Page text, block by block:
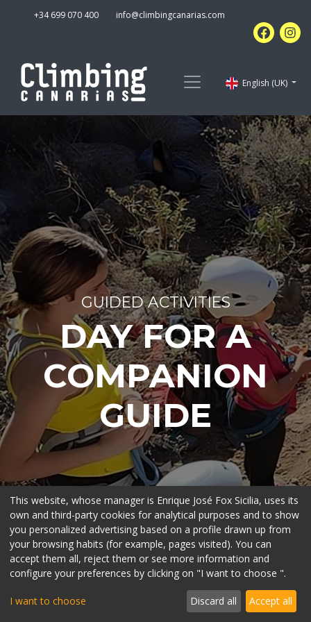
+34 699 070 400 info@climbingcanarias.com
English (UK)
GUIDED ACTIVITIES
DAY FOR A
COMPANION
GUIDE
This website, whose manager is Enrique José Fox Sicilia, uses its
own and third-party cookies for analytical purposes and to show
you personalized advertising based on a profile drawn up from
your browsing habits (for example, pages visited). You can
accept them all, reject them or see more information and
configure your preferences by clicking on "I want to choose ".
I want to choose Discard all Accept all